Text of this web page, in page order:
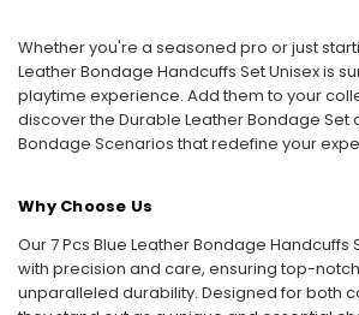
Whether you're a seasoned pro or just
Leather Bondage Handcuffs Set Unisex is
playtime experience. Add them to your
discover the Durable Leather Bondage Set
Bondage Scenarios that redefine your
Why Choose Us
Our 7 Pcs Blue Leather Bondage Handcuffs
with precision and care, ensuring top-
unparalleled durability. Designed for both